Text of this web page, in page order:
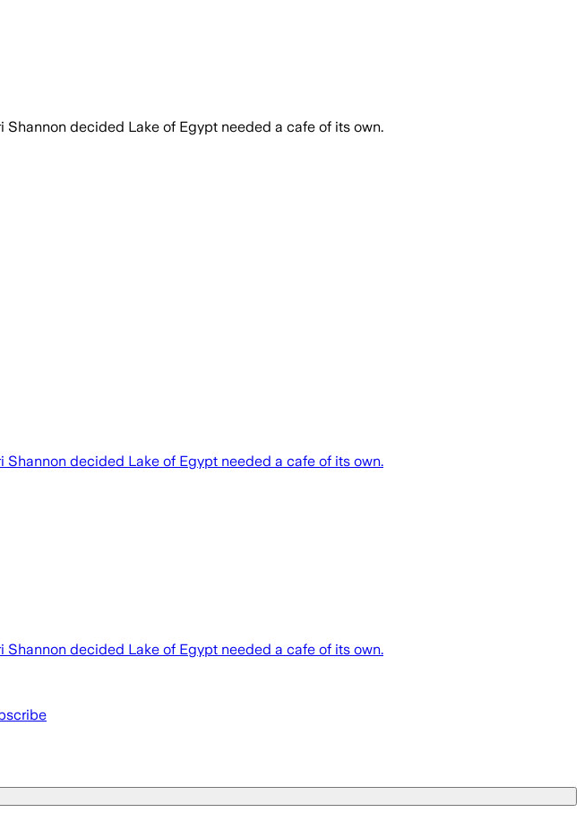
Shannon decided Lake of Egypt needed a cafe of its own.
decided Lake of Egypt needed a cafe of its own.
decided Lake of Egypt needed a cafe of its own.